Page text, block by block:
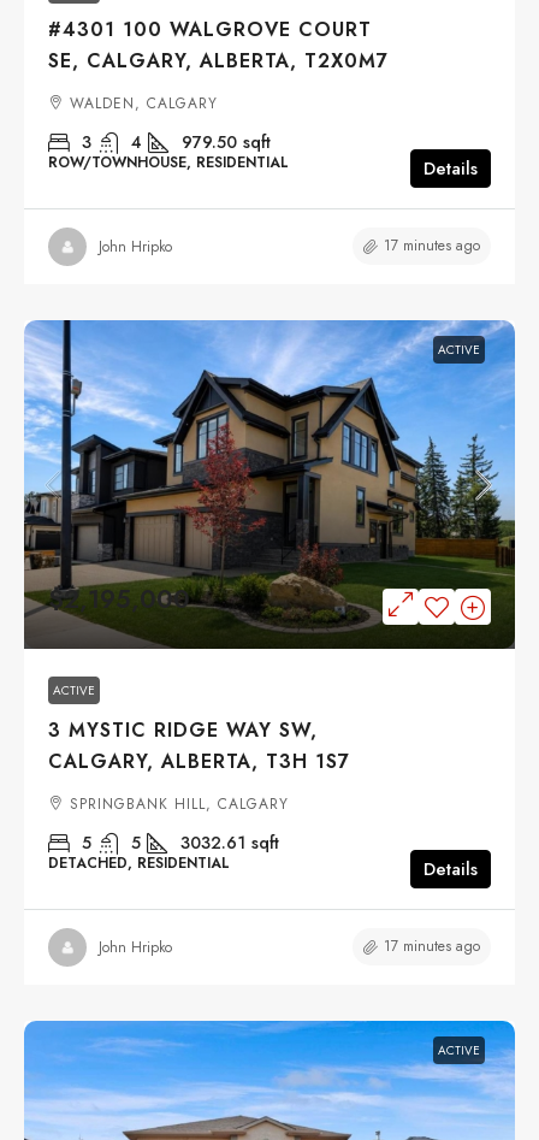
#4301 100 WALGROVE COURT
SE, CALGARY, ALBERTA, T2X0M7
WALDEN, CALGARY
3 4 979.50 sqft
ROW/TOWNHOUSE, RESIDENTIAL Details
John Hripko 17 minutes ago
ACTIVE
$2,195,000
ACTIVE
3 MYSTIC RIDGE WAY SW,
CALGARY, ALBERTA, T3H 1S7
SPRINGBANK HILL, CALGARY
5 5 3032.61 sqft
DETACHED, RESIDENTIAL Details
John Hripko 17 minutes ago
ACTIVE